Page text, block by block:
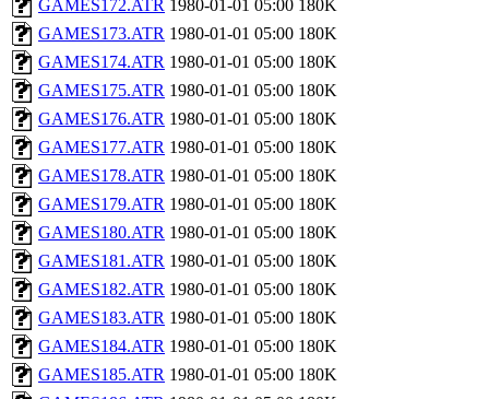
GAMES172.ATR 1980-01-01 05:00 180K
GAMES173.ATR 1980-01-01 05:00 180K
GAMES174.ATR 1980-01-01 05:00 180K
GAMES175.ATR 1980-01-01 05:00 180K
GAMES176.ATR 1980-01-01 05:00 180K
GAMES177.ATR 1980-01-01 05:00 180K
GAMES178.ATR 1980-01-01 05:00 180K
GAMES179.ATR 1980-01-01 05:00 180K
GAMES180.ATR 1980-01-01 05:00 180K
GAMES181.ATR 1980-01-01 05:00 180K
GAMES182.ATR 1980-01-01 05:00 180K
GAMES183.ATR 1980-01-01 05:00 180K
GAMES184.ATR 1980-01-01 05:00 180K
GAMES185.ATR 1980-01-01 05:00 180K